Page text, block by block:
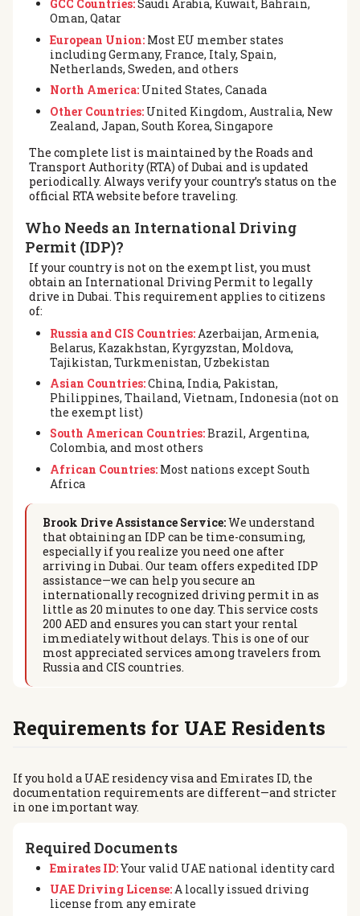
GCC Countries:Saudi Arabia, Kuwait, Bahrain,
Oman, Qatar
European Union:Most EU member states
including Germany, France, Italy, Spain,
Netherlands, Sweden, and others
North America:United States, Canada
Other Countries:United Kingdom, Australia, New
Zealand, Japan, South Korea, Singapore
The complete list is maintained by the Roads and
Transport Authority (RTA) of Dubai and is updated
periodically. Always verify your country’s status on the
official RTA website before traveling.
Who Needs an International Driving
Permit (IDP)?
If your country is not on the exempt list, you must
obtain an International Driving Permit to legally
drive in Dubai. This requirement applies to citizens
of:
Russia and CIS Countries:Azerbaijan, Armenia,
Belarus, Kazakhstan, Kyrgyzstan, Moldova,
Tajikistan, Turkmenistan, Uzbekistan
Asian Countries:China, India, Pakistan,
Philippines, Thailand, Vietnam, Indonesia (not on
the exempt list)
South American Countries:Brazil, Argentina,
Colombia, and most others
African Countries:Most nations except South
Africa
Brook Drive Assistance Service:We understand
that obtaining an IDP can be time-consuming,
especially if you realize you need one after
arriving in Dubai. Our team offers expedited IDP
assistance—we can help you secure an
internationally recognized driving permit in as
little as 20 minutes to one day. This service costs
200 AED and ensures you can start your rental
immediately without delays. This is one of our
most appreciated services among travelers from
Russia and CIS countries.
Requirements for UAE Residents
If you hold a UAE residency visa and Emirates ID, the
documentation requirements are different—and stricter
in one important way.
Required Documents
Emirates ID:Your valid UAE national identity card
UAE Driving License:A locally issued driving
license from any emirate